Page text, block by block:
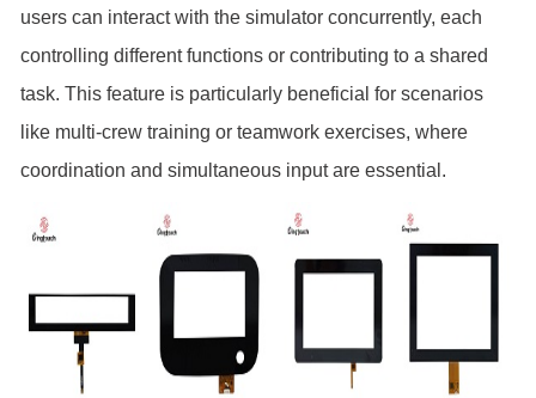
users can interact with the simulator concurrently, each
controlling different functions or contributing to a shared
task. This feature is particularly beneficial for scenarios
like multi-crew training or teamwork exercises, where
coordination and simultaneous input are essential.